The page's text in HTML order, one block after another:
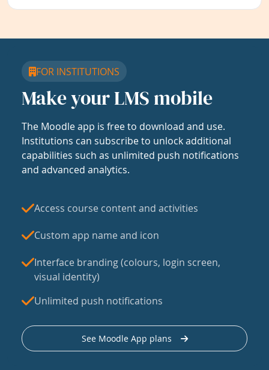
FOR INSTITUTIONS
Make your LMS mobile
The Moodle app is free to download and use.
Institutions can subscribe to unlock additional
capabilities such as unlimited push notifications
and advanced analytics.
Access course content and activities
Custom app name and icon
Interface branding (colours, login screen,
visual identity)
Unlimited push notifications
See Moodle App plans